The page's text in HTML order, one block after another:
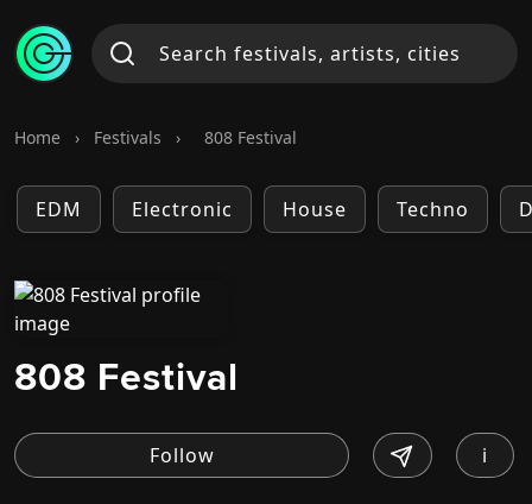
Home › Festivals › 808 Festival
EDM Electronic House Techno
808 Festival
i